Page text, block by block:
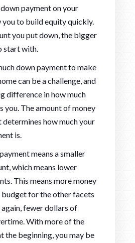
payment on your
you to build equity quickly.
you put down, the bigger
start with.
down payment to make
can be a challenge, and
difference in how much
you. The amount of money
how much your
is.
means a smaller
which means lower
This means more money
budget for the other facets
fewer dollars of
With more of the
the beginning, you may be